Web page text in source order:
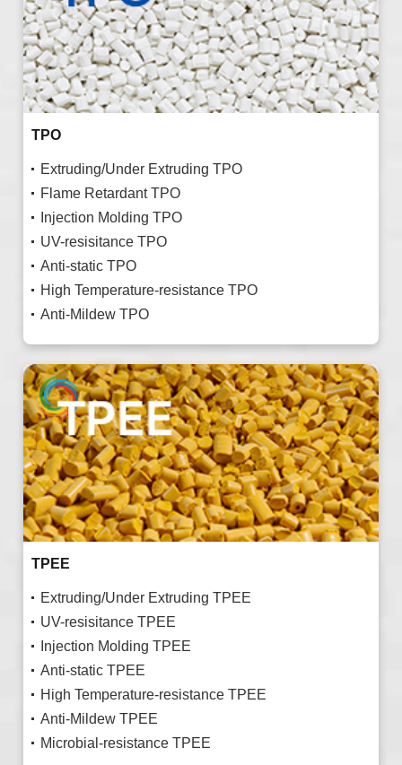
TPO
Extruding/Under Extruding TPO
Flame Retardant TPO
Injection Molding TPO
UV-resisitance TPO
Anti-static TPO
High Temperature-resistance TPO
Anti-Mildew TPO
TPEE
Extruding/Under Extruding TPEE
UV-resisitance TPEE
Injection Molding TPEE
Anti-static TPEE
High Temperature-resistance TPEE
Anti-Mildew TPEE
Microbial-resistance TPEE